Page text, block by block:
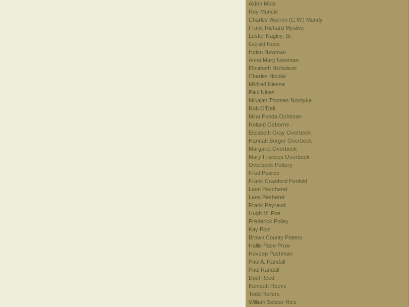
Alden Mote
Roy Muncie
Charles Warren (C.W.) Mundy
Frank Richard Myslive
Lester Nagley, Sr.
Gerald Nees
Helen Newman
Anna Mary Newman
Elizabeth Nicholson
Charles Nicolai
Mildred Niesse
Paul Ninas
Micajah Thomas Nordyke
Rob O'Dell
Mina Fonda Ochtman
Roland Osborne
Elizabeth Gray Overbeck
Hannah Borger Overbeck
Margaret Overbeck
Mary Frances Overbeck
Overbeck Pottery
Fred Pearce
Frank Crawford Penfold
Leon Pescheret
Leon Pesheret
Frank Peyraud
Hugh M. Poe
Frederick Polley
Kay Pool
Brown County Pottery
Hallie Pace Prow
Hovsep Pushman
Paul A. Randall
Paul Randall
Doel Reed
Kenneth Reeve
Todd Reifers
William Seltzer Rice